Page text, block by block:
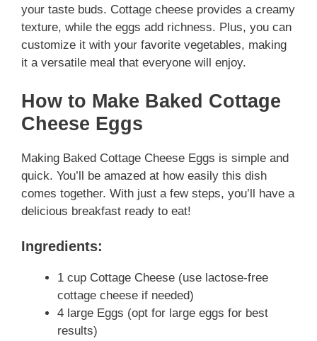
your taste buds. Cottage cheese provides a creamy
texture, while the eggs add richness. Plus, you can
customize it with your favorite vegetables, making
it a versatile meal that everyone will enjoy.
How to Make Baked Cottage
Cheese Eggs
Making Baked Cottage Cheese Eggs is simple and
quick. You’ll be amazed at how easily this dish
comes together. With just a few steps, you’ll have a
delicious breakfast ready to eat!
Ingredients:
1 cup Cottage Cheese (use lactose-free
cottage cheese if needed)
4 large Eggs (opt for large eggs for best
results)